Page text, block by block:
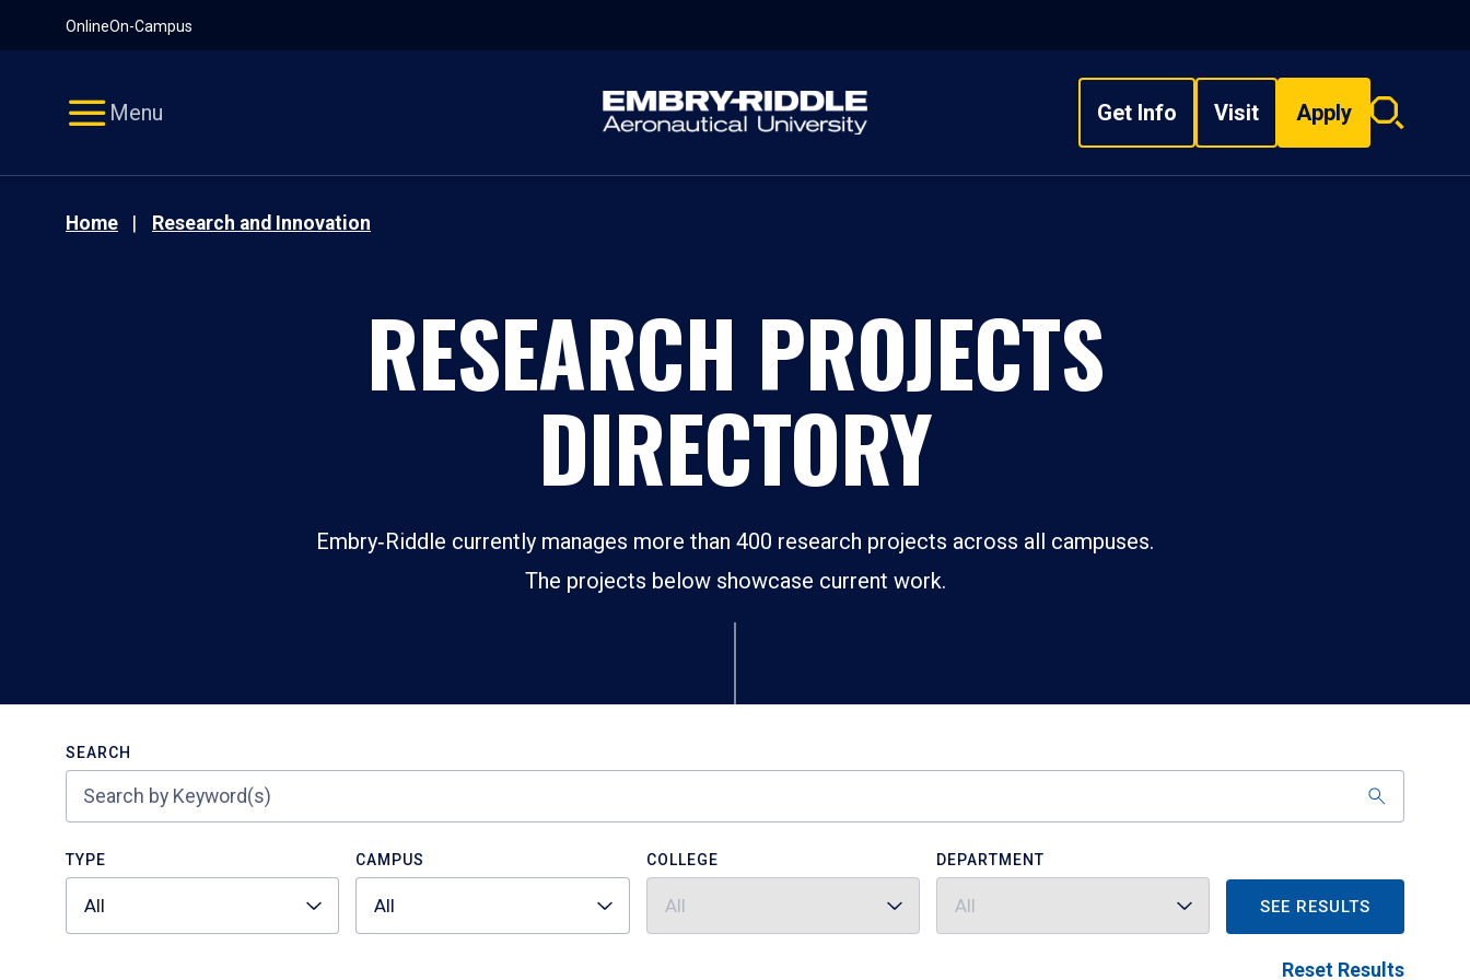
OnlineOn-Campus
Menu Get Info Visit Apply
Search
Home Research and Innovation
RESEARCH PROJECTS
DIRECTORY
Embry‑Riddle currently manages more than 400 research projects across all campuses.
The projects below showcase current work.
SEARCH
TYPE
All
CAMPUS
All
COLLEGE
All
DEPARTMENT
All SEE RESULTS
Reset Results